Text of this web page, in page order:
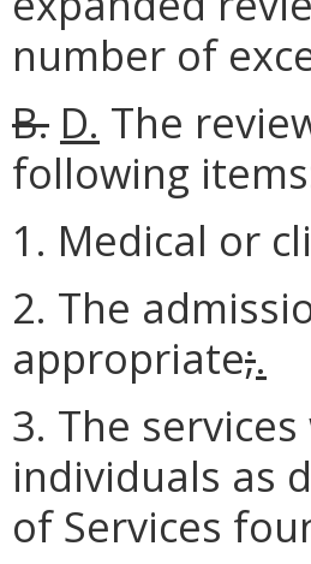
number of
B. D. The
following
1. Medical or
2. The
appropriate;.
3. The
individuals as
of Services